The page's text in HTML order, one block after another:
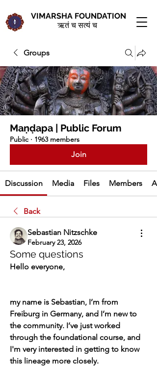
VIMARSHA FOUNDATION
ऋतं च सत्यं च
Groups
Maṇḍapa | Public Forum
Public · 1963 members
Join
Discussion Media Files Members
Back
Sebastian Nitzschke
February 23, 2026
Some questions
Hello everyone,
my name is Sebastian, I’m from
Freiburg in Germany, and I’m new to
the community. I’ve just worked
through the foundational course, and
I'm very interested in getting to know
this lineage more closely.